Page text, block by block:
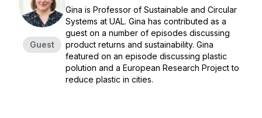
Guest
Gina is Professor of Sustainable and Circular
Systems at UAL. Gina has contributed as a
guest on a number of episodes discussing
product returns and sustainability. Gina
featured on an episode discussing plastic
polution and a European Research Project to
reduce plastic in cities.